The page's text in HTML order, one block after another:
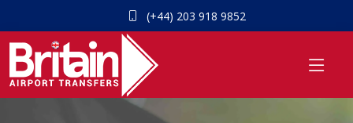
(+44) 203 918 9852